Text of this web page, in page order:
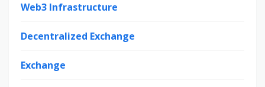
Web3 Infrastructure
Decentralized Exchange
Exchange